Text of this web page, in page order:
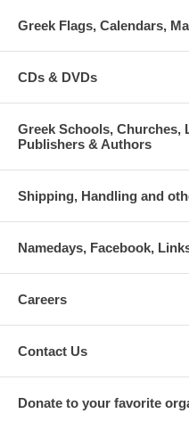
Greek Flags, Calendars,
CDs & DVDs
Greek Schools, Churches,
Publishers & Authors
Shipping, Handling and
Namedays, Facebook,
Careers
Contact Us
Donate to your favorite